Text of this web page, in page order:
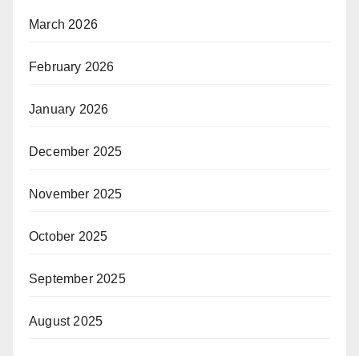
March 2026
February 2026
January 2026
December 2025
November 2025
October 2025
September 2025
August 2025